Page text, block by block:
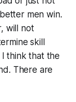
men win.
will not
skill
I think that the
There are